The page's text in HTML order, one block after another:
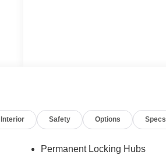
Interior Safety Options Specs
Permanent Locking Hubs